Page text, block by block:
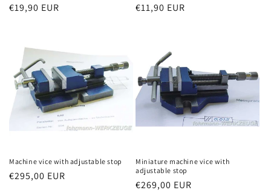
Regular
€19,90 EUR
Regular
€11,90 EUR
Machine vice with adjustable stop
Regular
€295,00 EUR
Miniature machine vice with
adjustable stop
Regular
€269,00 EUR